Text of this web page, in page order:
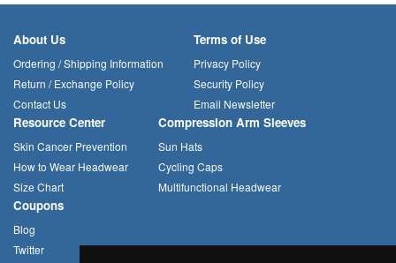
About Us
Ordering / Shipping Information
Return / Exchange Policy
Contact Us
Terms of Use
Privacy Policy
Security Policy
Email Newsletter
Resource Center
Skin Cancer Prevention
How to Wear Headwear
Size Chart
Compression Arm Sleeves
Sun Hats
Cycling Caps
Multifunctional Headwear
Coupons
Blog
Twitter